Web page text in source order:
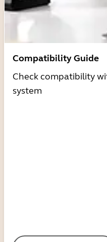
Compatibility Guide
Check compatibility
system